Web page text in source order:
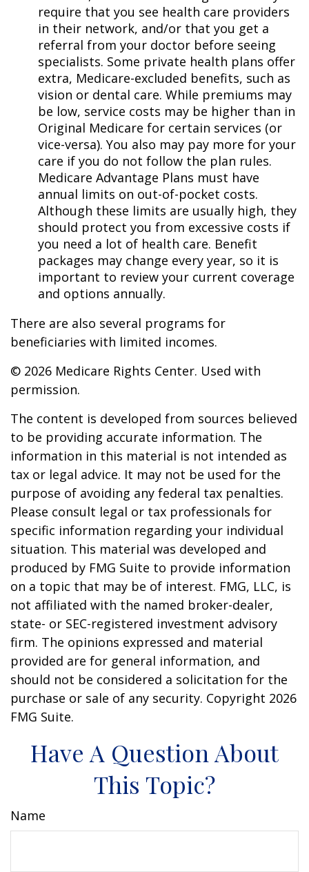
require that you see health care providers
in their network, and/or that you get a
referral from your doctor before seeing
specialists. Some private health plans offer
extra, Medicare-excluded benefits, such as
vision or dental care. While premiums may
be low, service costs may be higher than in
Original Medicare for certain services (or
vice-versa). You also may pay more for your
care if you do not follow the plan rules.
Medicare Advantage Plans must have
annual limits on out-of-pocket costs.
Although these limits are usually high, they
should protect you from excessive costs if
you need a lot of health care. Benefit
packages may change every year, so it is
important to review your current coverage
and options annually.
There are also several programs for
beneficiaries with limited incomes.
© 2026 Medicare Rights Center. Used with
permission.
The content is developed from sources believed
to be providing accurate information. The
information in this material is not intended as
tax or legal advice. It may not be used for the
purpose of avoiding any federal tax penalties.
Please consult legal or tax professionals for
specific information regarding your individual
situation. This material was developed and
produced by FMG Suite to provide information
on a topic that may be of interest. FMG, LLC, is
not affiliated with the named broker-dealer,
state- or SEC-registered investment advisory
firm. The opinions expressed and material
provided are for general information, and
should not be considered a solicitation for the
purchase or sale of any security. Copyright 2026
FMG Suite.
Have A Question About
This Topic?
Name